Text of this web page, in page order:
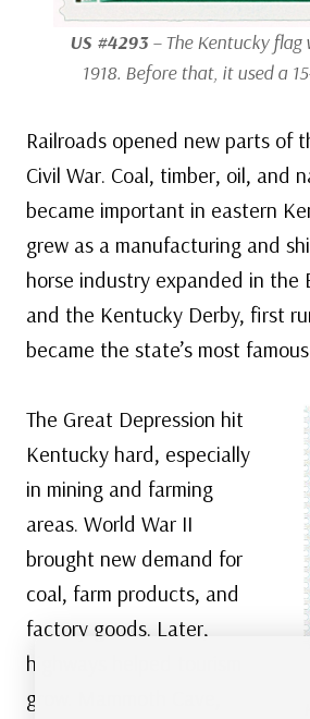
US #4293– The Kentucky flag
1918. Before that, it used a
Railroads opened new parts of
Civil War. Coal, timber, oil, and
became important in eastern
grew as a manufacturing and
horse industry expanded in the
and the Kentucky Derby, first
became the state’s most
The Great Depression hit
Kentucky hard, especially
in mining and farming
areas. World War II
brought new demand for
coal, farm products, and
factory goods. Later,
highways helped tourism
grow. Mammoth Cave,